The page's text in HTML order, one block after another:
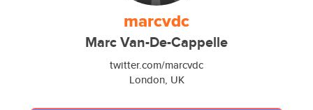
marcvdc
Marc Van-De-Cappelle
twitter.com/marcvdc
London, UK